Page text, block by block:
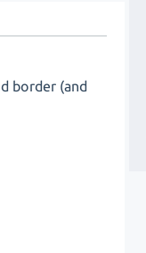
border (and